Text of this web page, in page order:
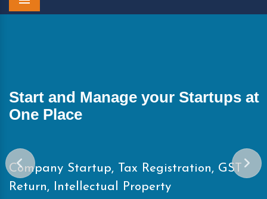
Start and Manage your Startups at
One Place
Company Startup, Tax Registration, GST
Return, Intellectual Property